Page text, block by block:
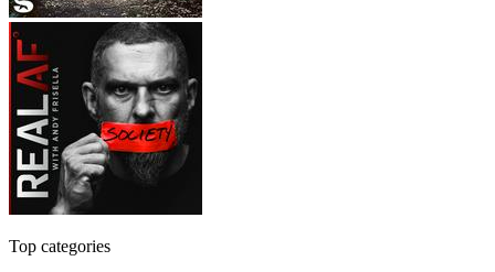
Top categories